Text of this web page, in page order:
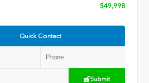
$49,998
Quick Contact
Submit